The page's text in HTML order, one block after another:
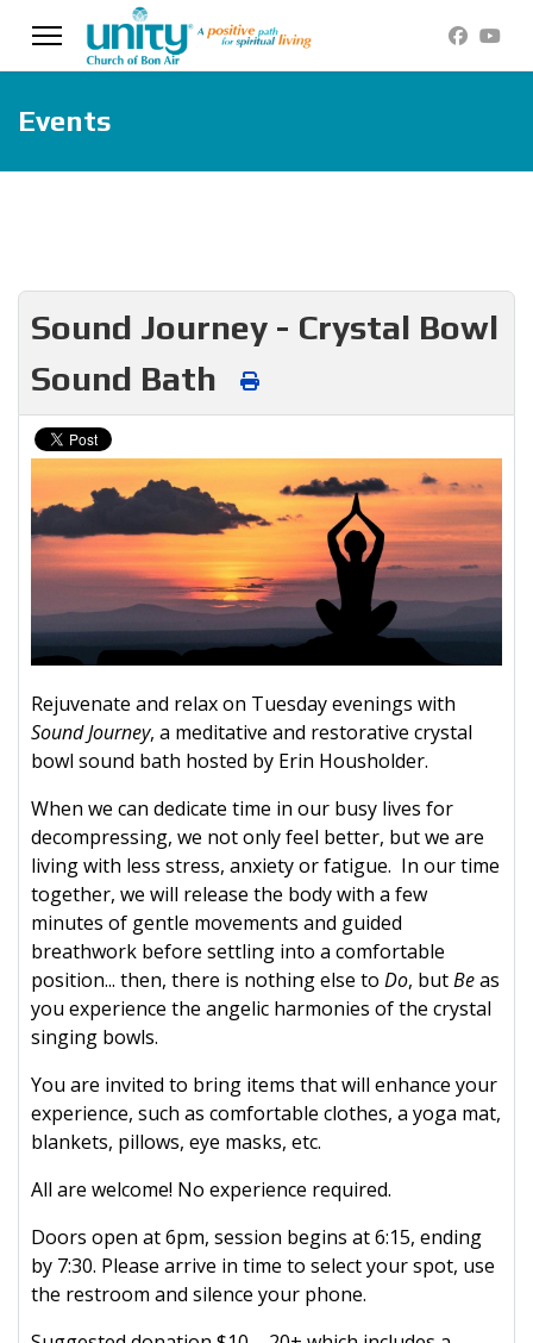
Events
Sound Journey - Crystal Bowl
Sound Bath
Rejuvenate and relax on Tuesday evenings with
Sound Journey, a meditative and restorative crystal
bowl sound bath hosted by Erin Housholder.
When we can dedicate time in our busy lives for
decompressing, we not only feel better, but we are
living with less stress, anxiety or fatigue. In our time
together, we will release the body with a few
minutes of gentle movements and guided
breathwork before settling into a comfortable
position... then, there is nothing else to Do, butBeas
you experience the angelic harmonies of the crystal
singing bowls.
You are invited to bring items that will enhance your
experience, such as comfortable clothes, a yoga mat,
blankets, pillows, eye masks, etc.
All are welcome! No experience required.
Doors open at 6pm, session begins at 6:15, ending
by 7:30. Please arrive in time to select your spot, use
the restroom and silence your phone.